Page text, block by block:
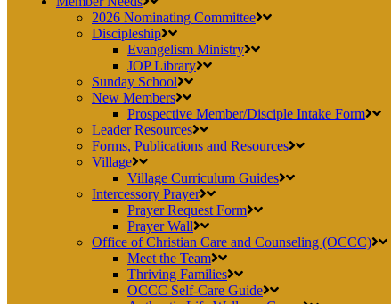
2026 Nominating Committee
Discipleship
Evangelism Ministry
JOP Library
Sunday School
New Members
Prospective Member/Disciple Intake Form
Leader Resources
Forms, Publications and Resources
Village
Village Curriculum Guides
Intercessory Prayer
Prayer Request Form
Prayer Wall
Office of Christian Care and Counseling (OCCC)
Meet the Team
Thriving Families
OCCC Self-Care Guide